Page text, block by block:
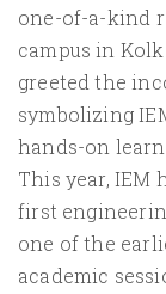
one-of-a-kind
campus in
greeted the
symbolizing
hands-on
This year,
first
one of the
academic